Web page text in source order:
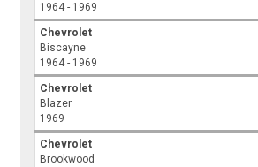
1964 - 1969
Chevrolet
Biscayne
1964 - 1969
Chevrolet
Blazer
1969
Chevrolet
Brookwood